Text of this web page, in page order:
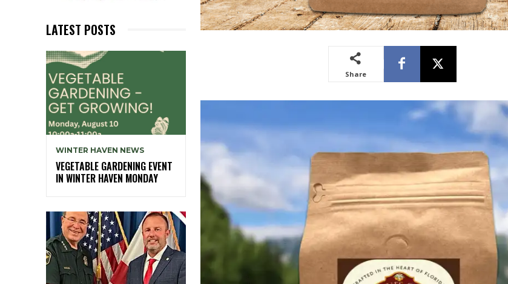
LATEST POSTS
WINTER HAVEN NEWS
VEGETABLE GARDENING EVENT
IN WINTER HAVEN MONDAY
Share